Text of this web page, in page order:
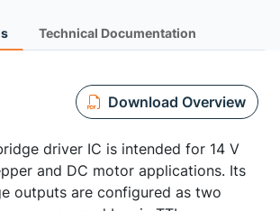
Technical Documentation
Download Overview
driver IC is intended for 14 V
and DC motor applications. Its
outputs are configured as two